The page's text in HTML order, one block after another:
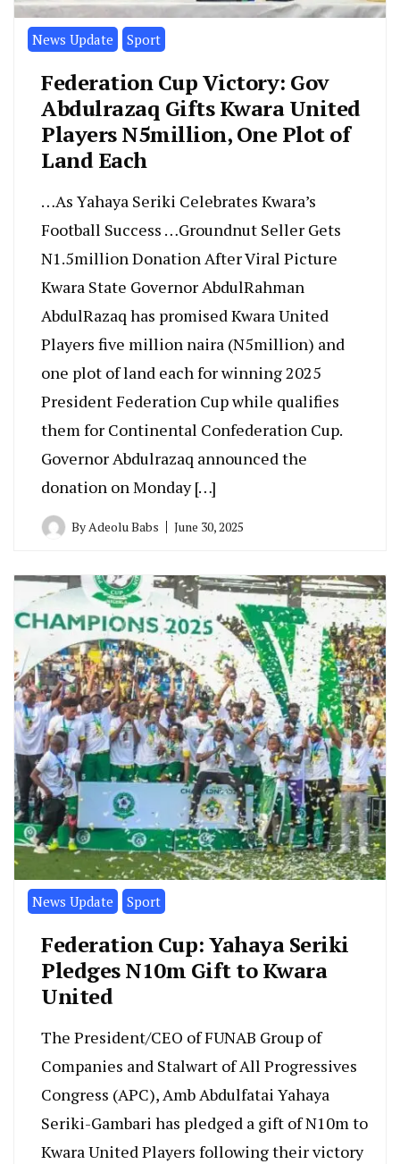
News Update Sport
Federation Cup Victory: Gov
Abdulrazaq Gifts Kwara United
Players N5million, One Plot of
Land Each
…As Yahaya Seriki Celebrates Kwara’s
Football Success …Groundnut Seller Gets
N1.5million Donation After Viral Picture
Kwara State Governor AbdulRahman
AbdulRazaq has promised Kwara United
Players five million naira (N5million) and
one plot of land each for winning 2025
President Federation Cup while qualifies
them for Continental Confederation Cup.
Governor Abdulrazaq announced the
donation on Monday […]
ByAdeolu Babs June 30, 2025
News Update Sport
Federation Cup: Yahaya Seriki
Pledges N10m Gift to Kwara
United
The President/CEO of FUNAB Group of
Companies and Stalwart of All Progressives
Congress (APC), Amb Abdulfatai Yahaya
Seriki-Gambari has pledged a gift of N10m to
Kwara United Players following their victory